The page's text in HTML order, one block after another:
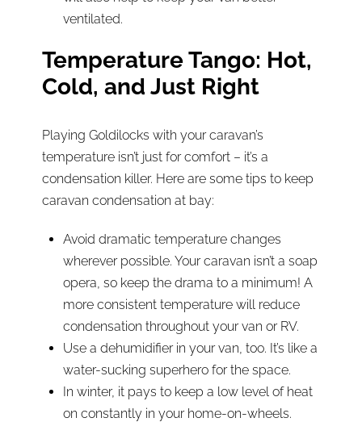
ventilated.
Temperature Tango: Hot,
Cold, and Just Right
Playing Goldilocks with your caravan’s
temperature isn’t just for comfort – it’s a
condensation killer. Here are some tips to keep
caravan condensation at bay:
Avoid dramatic temperature changes
wherever possible. Your caravan isn’t a soap
opera, so keep the drama to a minimum! A
more consistent temperature will reduce
condensation throughout your van or RV.
Use a dehumidifier in your van, too. It’s like a
water-sucking superhero for the space.
In winter, it pays to keep a low level of heat
on constantly in your home-on-wheels.